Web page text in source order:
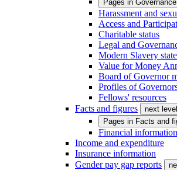
Pages in Governance
Harassment and
Access and
Charitable status
Legal and
Modern Slavery
Value for Money
Board of Governor
Profiles of
Fellows' resources
Facts and figures
next level
Pages in Facts and
Financial information
Income and expenditure
Insurance information
Gender pay gap reports